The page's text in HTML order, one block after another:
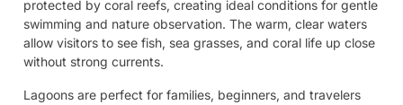
protected by coral reefs, creating ideal conditions for gentle
swimming and nature observation. The warm, clear waters
allow visitors to see fish, sea grasses, and coral life up close
without strong currents.
Lagoons are perfect for families, beginners, and travelers